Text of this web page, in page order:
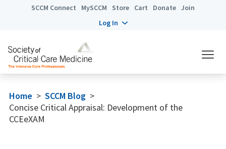
SCCM Connect MySCCM Store Cart Donate Join
Log In
Home > SCCM Blog >
Concise Critical Appraisal: Development of the
CCEeXAM